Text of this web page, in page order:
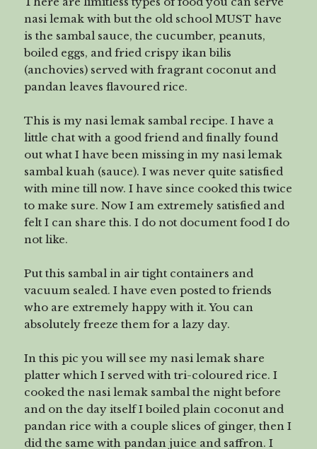
nasi lemak with but the old school MUST have
is the sambal sauce, the cucumber, peanuts,
boiled eggs, and fried crispy ikan bilis
(anchovies) served with fragrant coconut and
pandan leaves flavoured rice.
This is my nasi lemak sambal recipe. I have a
little chat with a good friend and finally found
out what I have been missing in my nasi lemak
sambal kuah (sauce). I was never quite satisfied
with mine till now. I have since cooked this twice
to make sure. Now I am extremely satisfied and
felt I can share this. I do not document food I do
not like.
Put this sambal in air tight containers and
vacuum sealed. I have even posted to friends
who are extremely happy with it. You can
absolutely freeze them for a lazy day.
In this pic you will see my nasi lemak share
platter which I served with tri-coloured rice. I
cooked the nasi lemak sambal the night before
and on the day itself I boiled plain coconut and
pandan rice with a couple slices of ginger, then I
did the same with pandan juice and saffron. I